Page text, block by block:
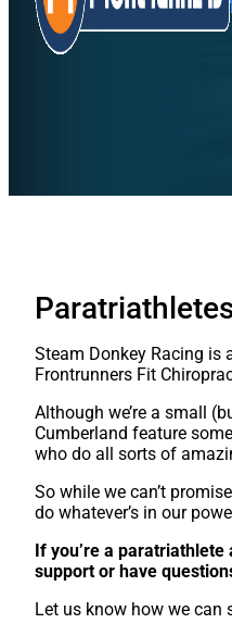
Steam Donkey Racing is
Frontrunners Fit
Although we’re a small
Cumberland feature
who do all sorts of
So while we can’t
do whatever’s in our
If you’re a
support or have
Let us know how we can